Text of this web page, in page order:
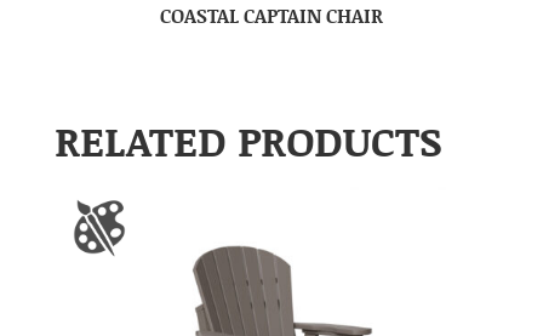
COASTAL CAPTAIN CHAIR
RELATED PRODUCTS